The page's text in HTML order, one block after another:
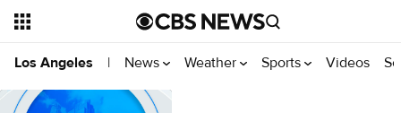
Los Angeles | News Weather Sports Videos